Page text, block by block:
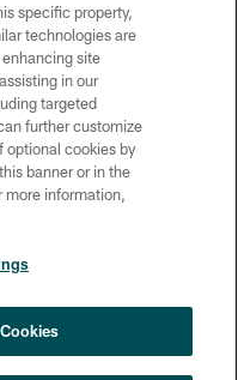
All rights reserved.
specific property,
technologies are
site
in our
targeted
further customize
optional cookies by
banner or in the
more information,